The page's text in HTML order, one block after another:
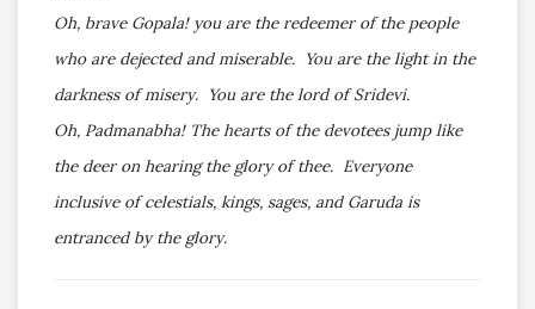
Oh, brave Gopala! you are the redeemer of the people
who are dejected and miserable. You are the light in the
darkness of misery. You are the lord of Sridevi.
Oh, Padmanabha! The hearts of the devotees jump like
the deer on hearing the glory of thee. Everyone
inclusive of celestials, kings, sages, and Garuda is
entranced by the glory.